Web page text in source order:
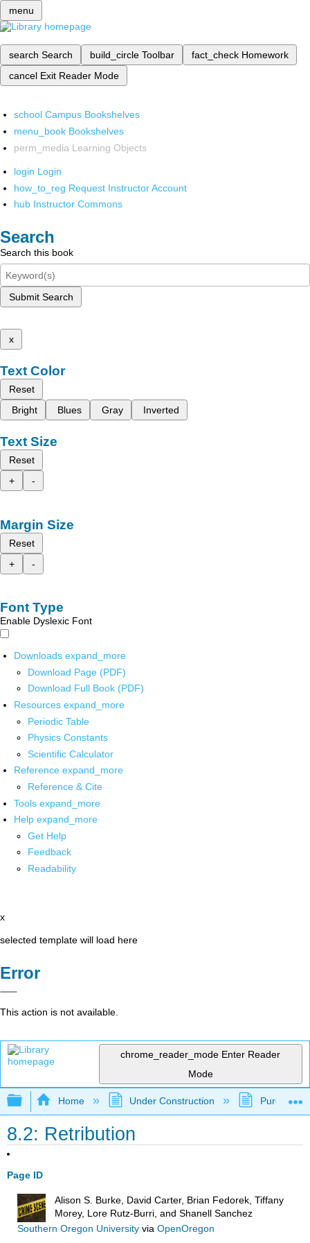
menu
search Search build_circle Toolbar fact_check Homework
cancel Exit Reader Mode
school Campus Bookshelves
menu_book Bookshelves
perm_media Learning Objects
login Login
how_to_reg Request Instructor Account
hub Instructor Commons
Search
Search this book
Submit Search
x
Text Color
Reset
Bright
Blues Gray Inverted
Text Size
Reset
+
-
Margin Size
Reset
+
-
Font Type
Enable Dyslexic Font
Downloads expand_more
Download Page (PDF)
Download Full Book (PDF)
Resources expand_more
Periodic Table
Physics Constants
Scientific Calculator
Reference expand_more
Reference & Cite
Tools expand_more
Help expand_more
Get Help
Feedback
Readability
x
selected template will load here
Error
This action is not available.
chrome_reader_mode Enter Reader
Mode
Expand/collapse global hierarchy
Home Under Construction Purgatory
8.2: Retribution
Page ID
Alison S. Burke, David Carter, Brian Fedorek, Tiffany
Morey, Lore Rutz-Burri, and Shanell Sanchez
Southern Oregon Universityvia OpenOregon